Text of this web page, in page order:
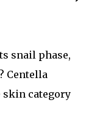
snail phase,
Centella
skin category